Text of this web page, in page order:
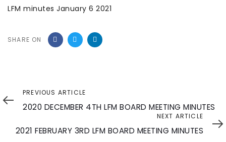
LFM minutes January 6 2021
SHARE ON
Previous
Article
PREVIOUS ARTICLE
2020 DECEMBER 4TH LFM BOARD MEETING MINUTES
Article
NEXT ARTICLE
2021 FEBRUARY 3RD LFM BOARD MEETING MINUTES